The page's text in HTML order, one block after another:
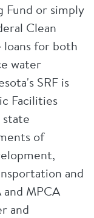
Fund or simply
Clean
loans for both
water
SRF is
Facilities
of
and
MPCA
and